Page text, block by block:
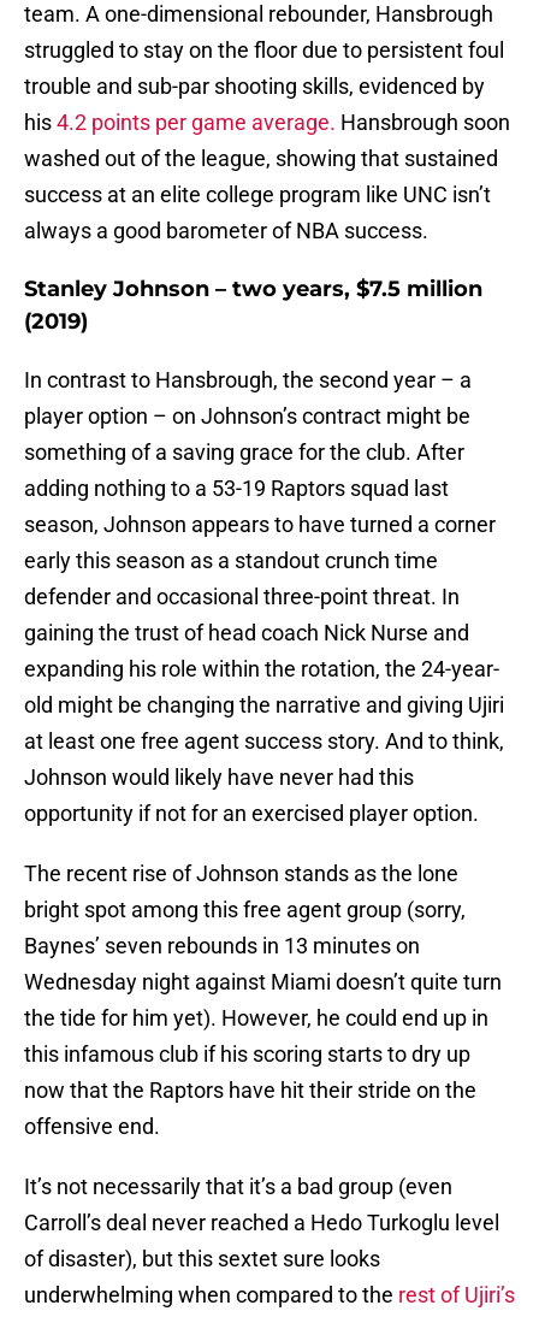
team. A one-dimensional rebounder, Hansbrough
struggled to stay on the floor due to persistent foul
trouble and sub-par shooting skills, evidenced by
his4.2 points per game average. Hansbrough soon
washed out of the league, showing that sustained
success at an elite college program like UNC isn’t
always a good barometer of NBA success.
Stanley Johnson – two years, $7.5 million
(2019)
In contrast to Hansbrough, the second year – a
player option – on Johnson’s contract might be
something of a saving grace for the club. After
adding nothing to a 53-19 Raptors squad last
season, Johnson appears to have turned a corner
early this season as a standout crunch time
defender and occasional three-point threat. In
gaining the trust of head coach Nick Nurse and
expanding his role within the rotation, the 24-year-
old might be changing the narrative and giving Ujiri
at least one free agent success story. And to think,
Johnson would likely have never had this
opportunity if not for an exercised player option.
The recent rise of Johnson stands as the lone
bright spot among this free agent group (sorry,
Baynes’ seven rebounds in 13 minutes on
Wednesday night against Miami doesn’t quite turn
the tide for him yet). However, he could end up in
this infamous club if his scoring starts to dry up
now that the Raptors have hit their stride on the
offensive end.
It’s not necessarily that it’s a bad group (even
Carroll’s deal never reached a Hedo Turkoglu level
of disaster), but this sextet sure looks
underwhelming when compared to the rest of Ujiri’s